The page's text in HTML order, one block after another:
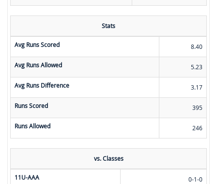
Stats
Avg Runs Scored 8.40
Avg Runs Allowed 5.23
Avg Runs Difference 3.17
Runs Scored 395
Runs Allowed 246
vs. Classes
11U-AAA 0-1-0